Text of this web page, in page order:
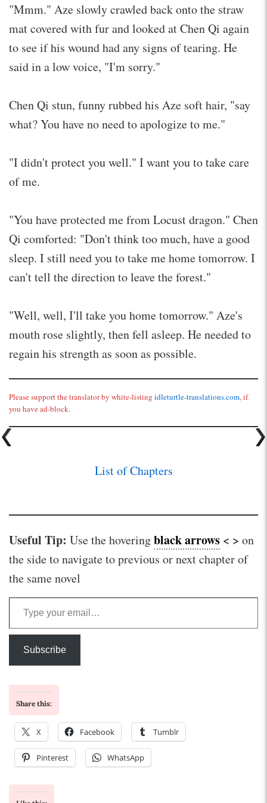
"Mmm." Aze slowly crawled back onto the straw
mat covered with fur and looked at Chen Qi again
to see if his wound had any signs of tearing. He
said in a low voice, "I'm sorry."
Chen Qi stun, funny rubbed his Aze soft hair, "say
what? You have no need to apologize to me."
"I didn't protect you well." I want you to take care
of me.
"You have protected me from Locust dragon." Chen
Qi comforted: "Don't think too much, have a good
sleep. I still need you to take me home tomorrow. I
can't tell the direction to leave the forest."
"Well, well, I'll take you home tomorrow." Aze's
mouth rose slightly, then fell asleep. He needed to
regain his strength as soon as possible.
Please support the translator by white-listing idleturtle-translations.com, if
you have ad-block.
List of Chapters
Useful Tip: Use the hoveringblack arrows < > on
the side to navigate to previous or next chapter of
the same novel
Type your email…
Subscribe
Share this:
X Facebook Tumblr
Pinterest WhatsApp